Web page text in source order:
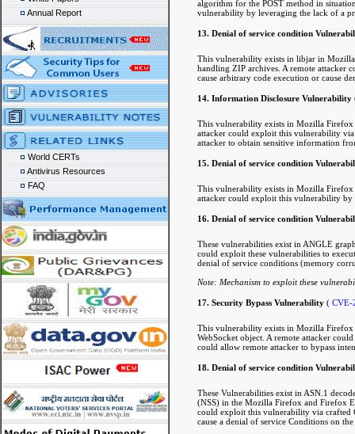
Annual Report
World CERTs
Antivirus Resources
FAQ
algorithm for the POST method in
vulnerability by leveraging the lack of a
13. Denial of service condition
This vulnerability exists in libjar in
handling ZIP archives. A remote attacker
cause arbitrary code execution or cause
14. Information Disclosure Vulnerability
This vulnerability exists in Mozilla Firefox
attacker could exploit this vulnerability
attacker to obtain sensitive information
15. Denial of service condition
This vulnerability exists in Mozilla Firefox
attacker could exploit this vulnerability by
16. Denial of service condition
These vulnerabilities exist in ANGLE
could exploit these vulnerabilities to
denial of service conditions (memory
Note: Mechanism to exploit these
17. Security Bypass Vulnerability( CVE-
This vulnerability exists in Mozilla Firefox
WebSocket object. A remote attacker
could allow remote attacker to bypass
18. Denial of service condition
These Vulnerabilities exist in ASN.1
(NSS) in the Mozilla Firefox and Firefox
could exploit this vulnerability via crafted
cause a denial of service Conditions on the